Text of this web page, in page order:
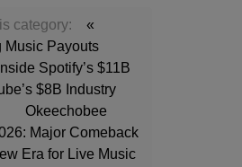
category:
«
Music Payouts
Spotify’s $11B
$8B Industry
Okeechobee
Major Comeback
Era for Live Music